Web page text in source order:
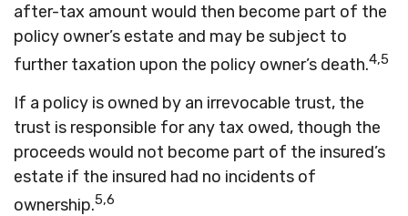
after-tax amount would then become part of the
policy owner’s estate and may be subject to
further taxation upon the policy owner’s death.4,5
If a policy is owned by an irrevocable trust, the
trust is responsible for any tax owed, though the
proceeds would not become part of the insured’s
estate if the insured had no incidents of
ownership.5,6